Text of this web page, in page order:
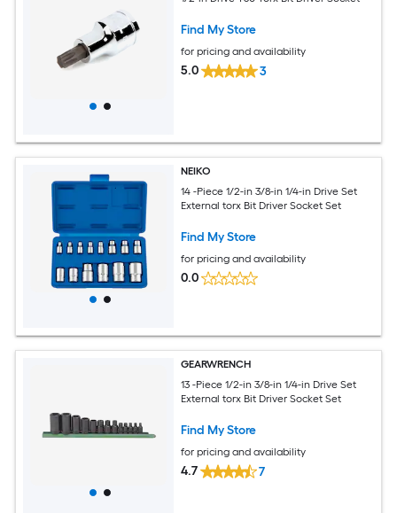
Find My Store
for pricing and availability
5.0 3
NEIKO
14 -Piece 1/2-in 3/8-in 1/4-in Drive Set
External torx Bit Driver Socket Set
Find My Store
for pricing and availability
0.0
GEARWRENCH
13 -Piece 1/2-in 3/8-in 1/4-in Drive Set
External torx Bit Driver Socket Set
Find My Store
for pricing and availability
4.7 7